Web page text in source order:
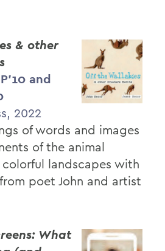
& other
and
2022
of words and images
of the animal
landscapes with
poet John and artist
What